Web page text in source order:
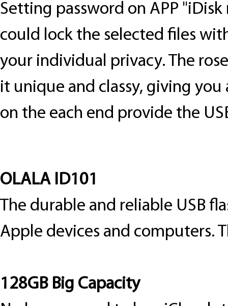
Setting password on APP
could lock the selected files
your individual privacy. The
it unique and classy, giving
on the each end provide the
OLALA ID101
The durable and reliable USB
Apple devices and computers.
128GB Big Capacity